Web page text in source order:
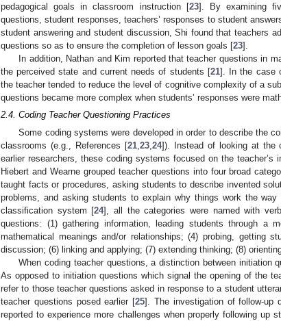
pedagogical goals in classroom instruction [23]. By examining
questions, student responses, teachers’ responses to student
student answering and student discussion, Shi found that teachers
questions so as to ensure the completion of lesson goals [23].
In addition, Nathan and Kim reported that teacher questions in
the perceived state and current needs of students [21]. In the case
the teacher tended to reduce the level of cognitive complexity of a
questions became more complex when students’ responses were
2.4. Coding Teacher Questioning Practices
Some coding systems were developed in order to describe the
classrooms (e.g., References [21, 23, 24]). Instead of looking at the
earlier researchers, these coding systems focused on the teacher’s
Hiebert and Wearne grouped teacher questions into four broad
taught facts or procedures, asking students to describe invented
problems, and asking students to explain why things work the
classification system [24], all the categories were named with
questions: (1) gathering information, leading students through a
mathematical meanings and/or relationships; (4) probing, getting
discussion; (6) linking and applying; (7) extending thinking; (8)
When coding teacher questions, a distinction between initiation
As opposed to initiation questions which signal the opening of the
refer to those teacher questions asked in response to a student
teacher questions posed earlier [25]. The investigation of follow-up
reported to experience more challenges when properly following up